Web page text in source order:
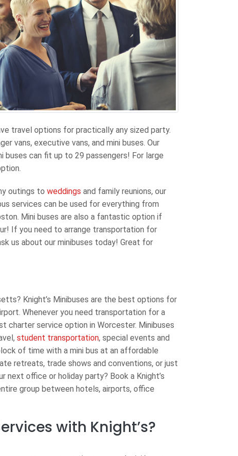
travel options for practically any sized party.
vans, executive vans, and mini buses. Our
buses can fit up to 29 passengers! For large
outings to weddings and family reunions, our
services can be used for everything from
Mini buses are also a fantastic option if
If you need to arrange transportation for
us about our minibuses today! Great for
Knight’s Minibuses are the best options for
Whenever you need transportation for a
charter service option in Worcester. Minibuses
student transportation, special events and
of time with a mini bus at an affordable
retreats, trade shows and conventions, or just
next office or holiday party? Book a Knight’s
group between hotels, airports, office
with Knight’s?